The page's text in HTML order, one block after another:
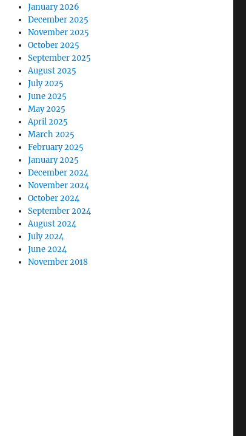
January 2026
December 2025
November 2025
October 2025
September 2025
August 2025
July 2025
June 2025
May 2025
April 2025
March 2025
February 2025
January 2025
December 2024
November 2024
October 2024
September 2024
August 2024
July 2024
June 2024
November 2018